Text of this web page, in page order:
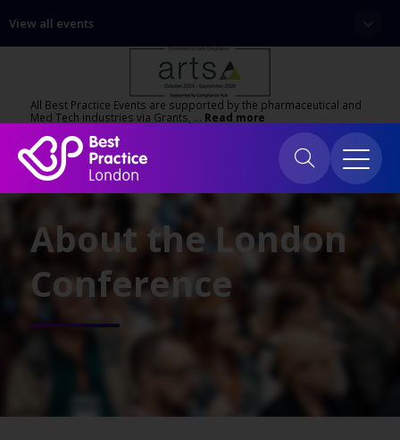
View all events
All Best Practice Events are supported by the pharmaceutical and
Med Tech industries via Grants, … Read more
About the London
Conference